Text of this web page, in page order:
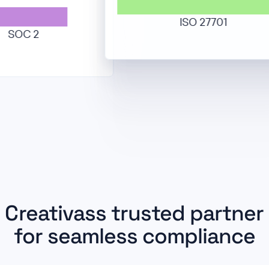
ISO 27701
2
Creativass trusted partner
for seamless compliance